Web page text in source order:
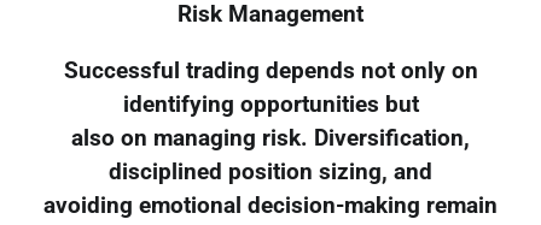
Risk Management
Successful trading depends not only on
identifying opportunities but
also on managing risk. Diversification,
disciplined position sizing, and
avoiding emotional decision-making remain